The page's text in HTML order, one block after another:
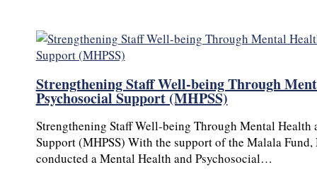
Strengthening Staff Well-being Through
Psychosocial Support (MHPSS)
Strengthening Staff Well-being Through Mental Health
Support (MHPSS) With the support of the Malala
conducted a Mental Health and Psychosocial…